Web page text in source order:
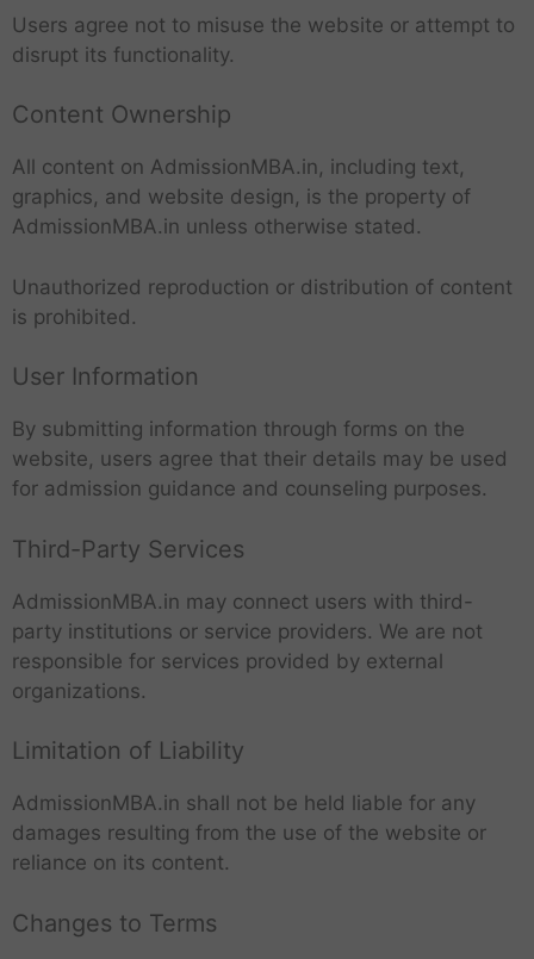
Users agree not to misuse the website or attempt to
disrupt its functionality.
Content Ownership
All content on AdmissionMBA.in, including text,
graphics, and website design, is the property of
AdmissionMBA.in unless otherwise stated.
Unauthorized reproduction or distribution of content
is prohibited.
User Information
By submitting information through forms on the
website, users agree that their details may be used
for admission guidance and counseling purposes.
Third-Party Services
AdmissionMBA.in may connect users with third-
party institutions or service providers. We are not
responsible for services provided by external
organizations.
Limitation of Liability
AdmissionMBA.in shall not be held liable for any
damages resulting from the use of the website or
reliance on its content.
Changes to Terms